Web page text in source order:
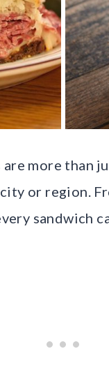
more than
or region.
sandwich